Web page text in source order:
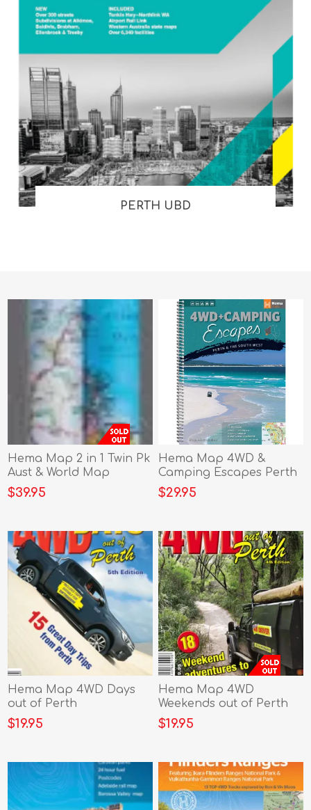
PERTH UBD
Hema Map 2 in 1 Twin Pk
Aust & World Map
$39.95
Hema Map 4WD &
Camping Escapes Perth
& South West
$29.95
Hema Map 4WD Days
out of Perth
$19.95
Hema Map 4WD
Weekends out of Perth
$19.95